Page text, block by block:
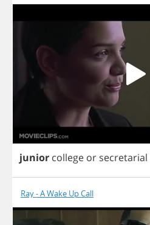
junior college or secretarial
Ray - A Wake Up Call